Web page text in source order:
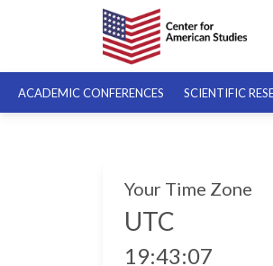
ACADEMIC CONFERENCES SCIENTIFIC
ON-DEMAND COURSES
Your Time Zone
UTC
19:43:08